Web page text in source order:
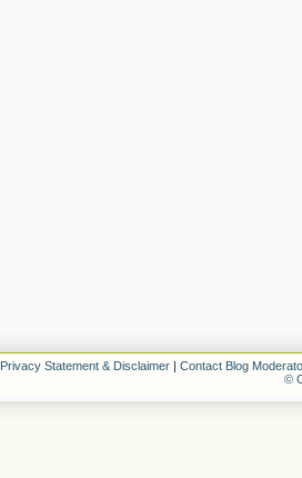
Privacy Statement & Disclaimer | Contact Blog
©